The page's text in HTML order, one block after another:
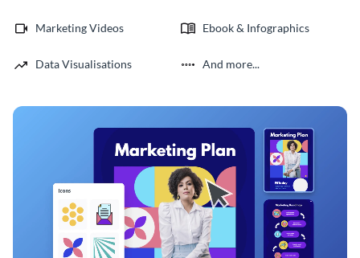
Marketing Videos Ebook & Infographics
Data Visualisations And more...